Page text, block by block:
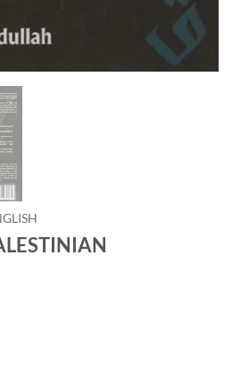
RESISTANCE quantity